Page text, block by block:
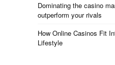
Dominating the casino
outperform your rivals
How Online Casinos Fit
Lifestyle